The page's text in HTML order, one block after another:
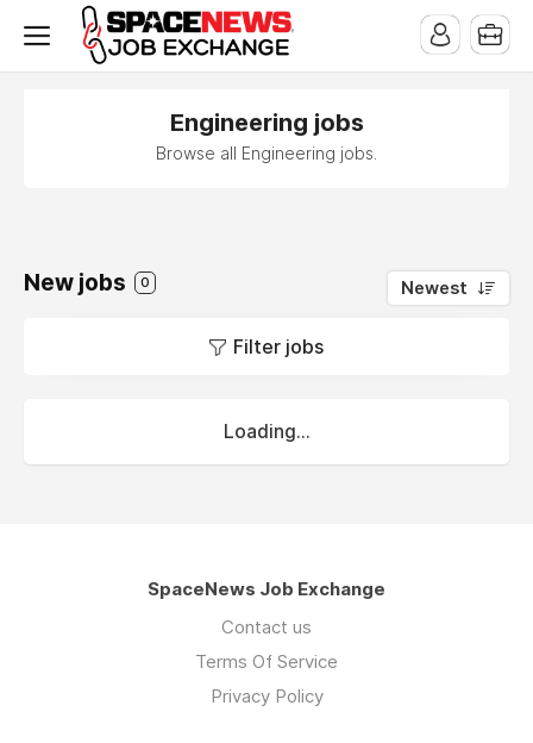
Engineering jobs
Browse all Engineering jobs.
New jobs 0 Newest
Filter jobs
Loading...
SpaceNews Job Exchange
Contact us
Terms Of Service
Privacy Policy